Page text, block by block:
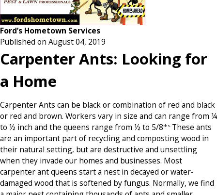
Ford’s Hometown Services
Published on August 04, 2019
Carpenter Ants: Looking for
a Home
Carpenter Ants can be black or combination of red and black
or red and brown. Workers vary in size and can range from ¼
to ½ inch and the queens range from ½ to 5/8ths. These ants
are an important part of recycling and composting wood in
their natural setting, but are destructive and unsettling
when they invade our homes and businesses. Most
carpenter ant queens start a nest in decayed or water-
damaged wood that is softened by fungus. Normally, we find